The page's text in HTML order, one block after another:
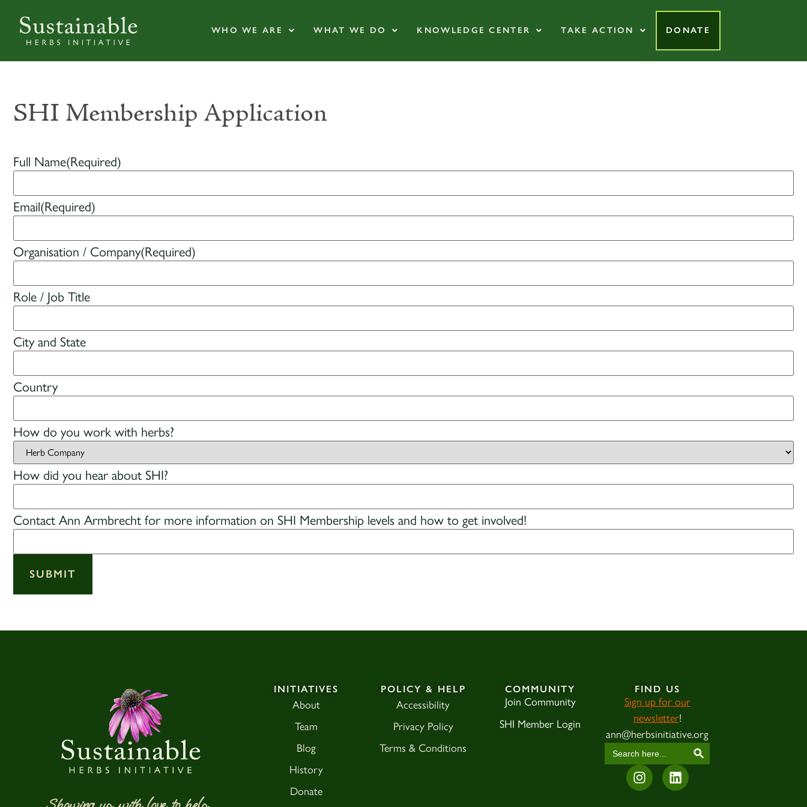
WHO WE ARE WHAT WE DO KNOWLEDGE CENTER TAKE ACTION DONATE
SHI Membership Application
Full Name(Required)
Email(Required)
Organisation / Company(Required)
Role / Job Title
City and State
Country
How do you work with herbs?
How did you hear about SHI?
Contact Ann Armbrecht for more information on SHI Membership levels and how to get involved!
SUBMIT
INITIATIVES
About
Team
Blog
History
Donate
POLICY & HELP
Accessibility
Privacy Policy
Terms & Conditions
COMMUNITY
Join Community
SHI Member Login
FIND US
Sign up for our
newsletter!
ann@herbsinitiative.org
Search
for:
SEARCH BUTTON